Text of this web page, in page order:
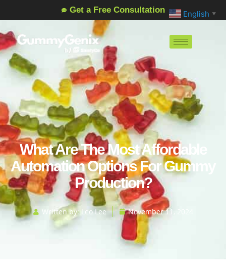
Get a Free Consultation
What Are The Most Affordable
Automation Options For Gummy
Production?
Written by: Leo Lee November 11, 2024
English ▼